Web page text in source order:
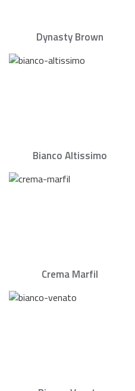
Dynasty Brown
Bianco Altissimo
Crema Marfil